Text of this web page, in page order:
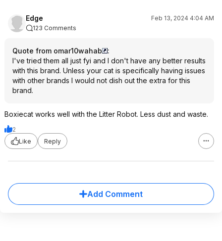
Edge
Feb 13, 2024 4:04 AM
123 Comments
Quote from omar10wahab
:
I've tried them all just fyi and I don't have any better results
with this brand. Unless your cat is specifically having issues
with other brands I would not dish out the extra for this
brand.
Boxiecat works well with the Litter Robot. Less dust and waste.
2
Like
Reply
Add Comment